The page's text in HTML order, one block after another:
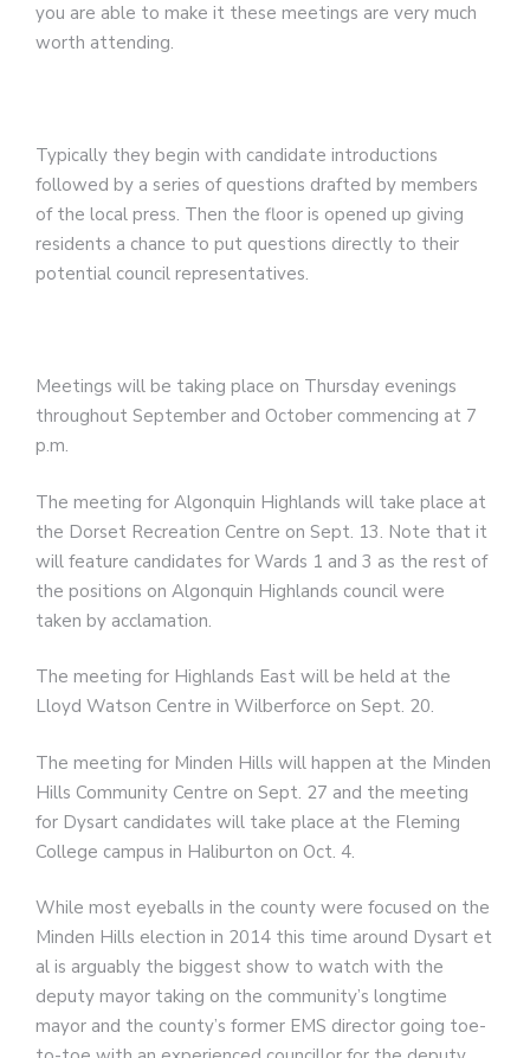
you are able to make it these meetings are very much
worth attending.
Typically they begin with candidate introductions
followed by a series of questions drafted by members
of the local press. Then the floor is opened up giving
residents a chance to put questions directly to their
potential council representatives.
Meetings will be taking place on Thursday evenings
throughout September and October commencing at 7
p.m.
The meeting for Algonquin Highlands will take place at
the Dorset Recreation Centre on Sept. 13. Note that it
will feature candidates for Wards 1 and 3 as the rest of
the positions on Algonquin Highlands council were
taken by acclamation.
The meeting for Highlands East will be held at the
Lloyd Watson Centre in Wilberforce on Sept. 20.
The meeting for Minden Hills will happen at the Minden
Hills Community Centre on Sept. 27 and the meeting
for Dysart candidates will take place at the Fleming
College campus in Haliburton on Oct. 4.
While most eyeballs in the county were focused on the
Minden Hills election in 2014 this time around Dysart et
al is arguably the biggest show to watch with the
deputy mayor taking on the community’s longtime
mayor and the county’s former EMS director going toe-